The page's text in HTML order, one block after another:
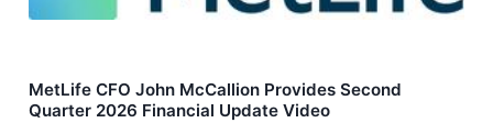
MetLife CFO John McCallion Provides Second
Quarter 2026 Financial Update Video